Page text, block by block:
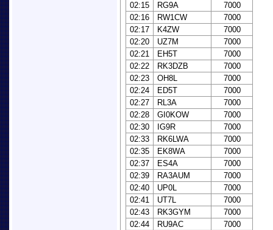
02:15
RG9A
7000
02:16
RW1CW
7000
02:17
K4ZW
7000
02:20
UZ7M
7000
02:21
EH5T
7000
02:22
RK3DZB
7000
02:23
OH8L
7000
02:24
ED5T
7000
02:27
RL3A
7000
02:28
GI0KOW
7000
02:30
IG9R
7000
02:33
RK6LWA
7000
02:35
EK8WA
7000
02:37
ES4A
7000
02:39
RA3AUM
7000
02:40
UP0L
7000
02:41
UT7L
7000
02:43
RK3GYM
7000
02:44
RU9AC
7000